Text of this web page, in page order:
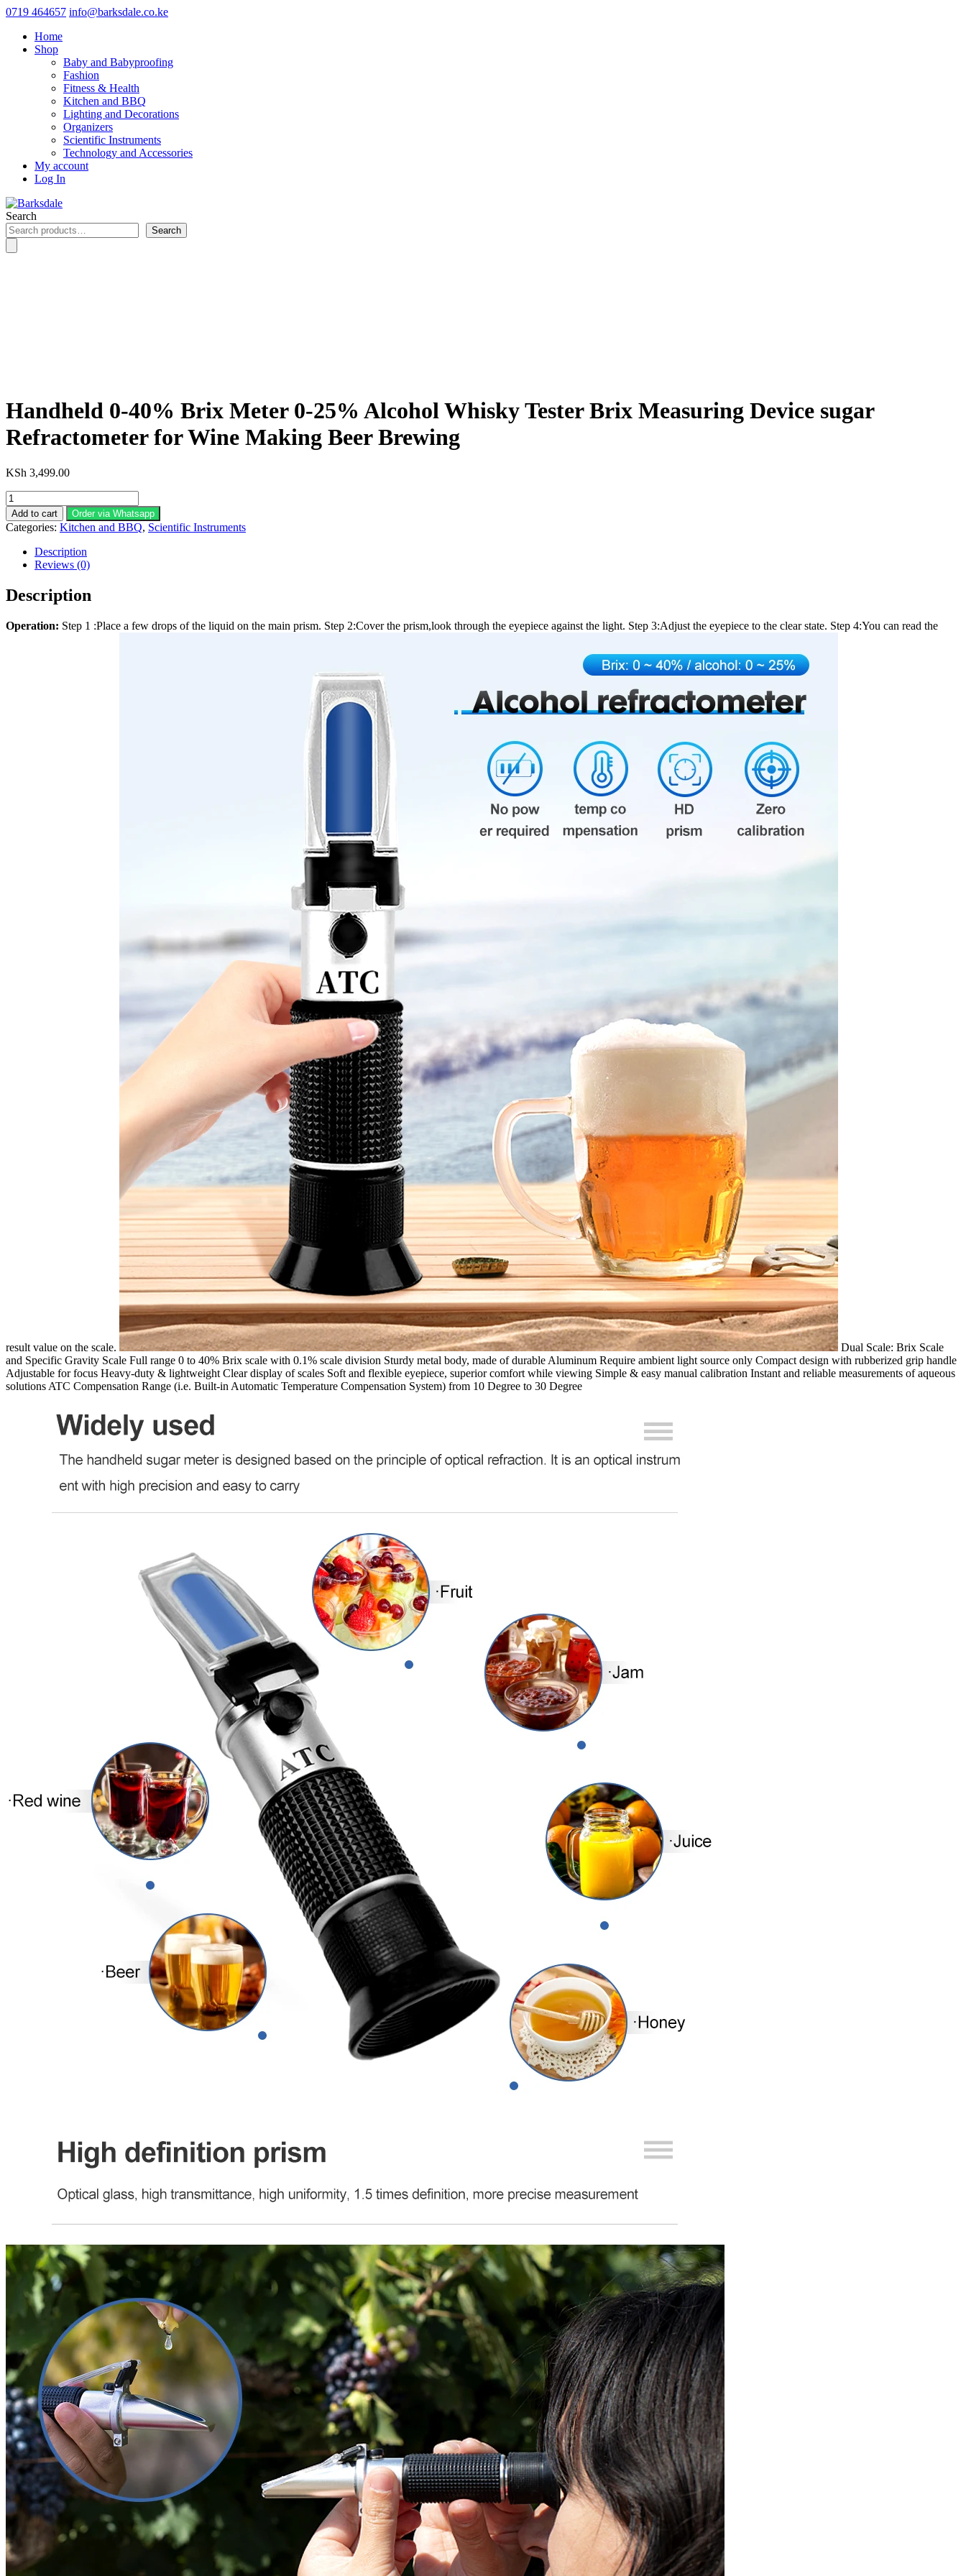
0719 464657 info@barksdale.co.ke
Home
Shop
Baby and Babyproofing
Fashion
Fitness & Health
Kitchen and BBQ
Lighting and Decorations
Organizers
Scientific Instruments
Technology and Accessories
My account
Log In
Search
Search
Handheld 0-40% Brix Meter 0-25% Alcohol Whisky Tester Brix Measuring Device sugar
Refractometer for Wine Making Beer Brewing
KSh 3,499.00
Handheld
0-
40%
Brix
Meter
Alcohol
Whisky
Brix
Add to cart Order via Whatsapp
Categories: Kitchen and BBQ, Scientific Instruments
Description
Reviews (0)
Description
Operation: Step 1 :Place a few drops of the liquid on the main prism. Step 2:Cover the prism,look through the eyepiece against the light. Step 3:Adjust the eyepiece to the clear state. Step 4:You can read the
result value on the scale.
Dual Scale: Brix Scale
and Specific Gravity Scale Full range 0 to 40% Brix scale with 0.1% scale division Sturdy metal body, made of durable Aluminum Require ambient light source only Compact design with rubberized grip handle
Adjustable for focus Heavy-duty & lightweight Clear display of scales Soft and flexible eyepiece, superior comfort while viewing Simple & easy manual calibration Instant and reliable measurements of aqueous
solutions ATC Compensation Range (i.e. Built-in Automatic Temperature Compensation System) from 10 Degree to 30 Degree